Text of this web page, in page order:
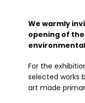
We warmly
opening of
environmental
For the
selected works
art made